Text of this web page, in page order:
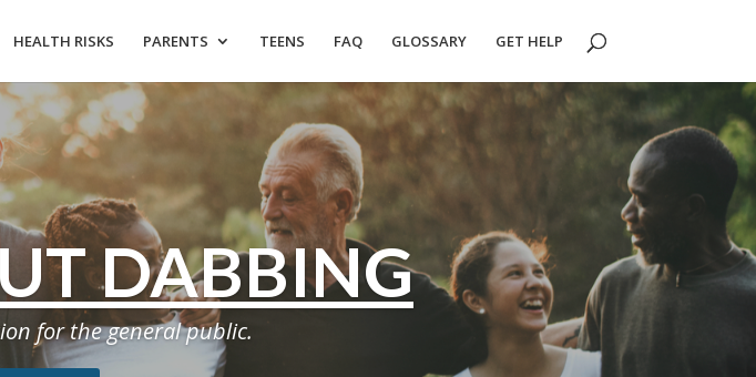
HEALTH RISKS PARENTS TEENS FAQ GLOSSARY GET HELP
DABBING
for the general public.